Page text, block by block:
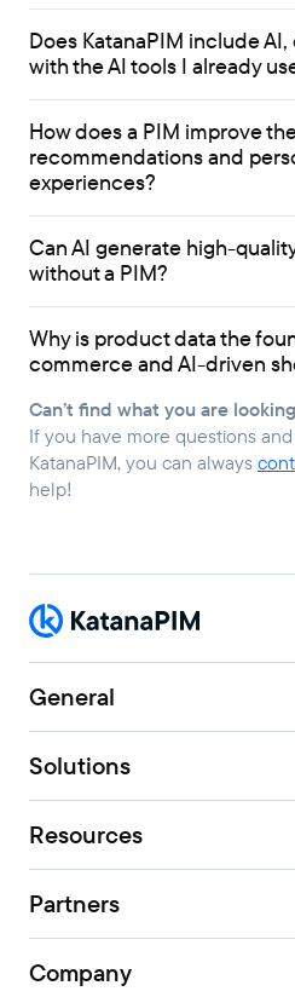
Does KatanaPIM include
with the AI tools I already
How does a PIM improve
recommendations and
experiences?
Can AI generate high-
without a PIM?
Why is product data the
commerce and AI-driven
Can’t find what you are
If you have more questions
KatanaPIM, you can always
help!
General
Solutions
Resources
Partners
Company